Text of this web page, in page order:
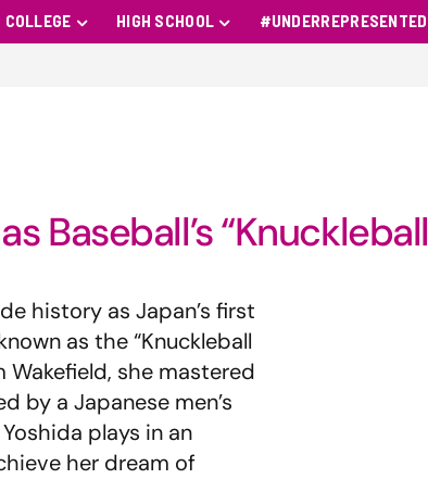
COLLEGE HIGH SCHOOL #UNDERREPRESENTED
Baseball’s “Knuckleball
history as Japan’s first
as the “Knuckleball
Wakefield, she mastered
by a Japanese men’s
plays in an
her dream of